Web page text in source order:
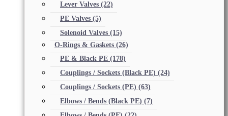
Lever Valves (22)
PE Valves (5)
Solenoid Valves (15)
O-Rings & Gaskets (26)
PE & Black PE (178)
Couplings / Sockets (Black PE) (24)
Couplings / Sockets (PE) (63)
Elbows / Bends (Black PE) (7)